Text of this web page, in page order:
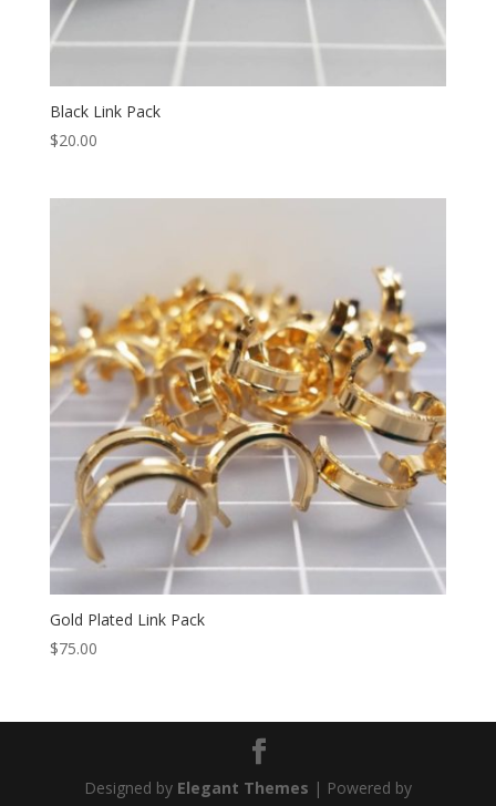
Black Link Pack
$20.00
Gold Plated Link Pack
$75.00
Designed by Elegant Themes | Powered by